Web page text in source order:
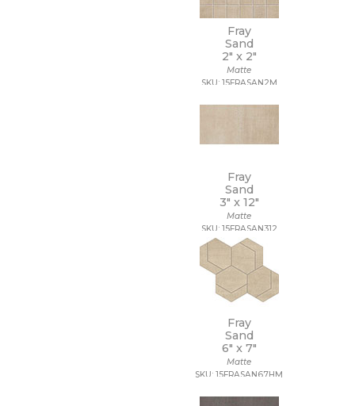
Fray
Sand
2" x 2"
Matte
SKU: 15FRASAN2M
Fray
Sand
3" x 12"
Matte
SKU: 15FRASAN312
Fray
Sand
6" x 7"
Matte
SKU: 15FRASAN67HM